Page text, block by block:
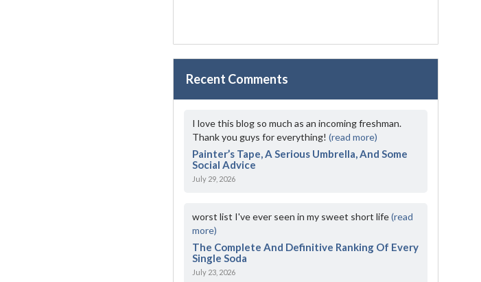
Recent Comments
I love this blog so much as an incoming freshman.
Thank you guys for everything!(read more)
Painter’s Tape, A Serious Umbrella, And Some
Social Advice
July 29, 2026
worst list I've ever seen in my sweet short life(read
more)
The Complete And Definitive Ranking Of Every
Single Soda
July 23, 2026